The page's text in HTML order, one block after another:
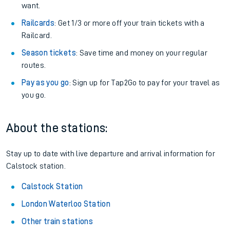
want.
Railcards: Get 1/3 or more off your train tickets with a
Railcard.
Season tickets: Save time and money on your regular
routes.
Pay as you go: Sign up for Tap2Go to pay for your travel as
you go.
About the stations:
Stay up to date with live departure and arrival information for
Calstock station.
Calstock Station
London Waterloo Station
Other train stations